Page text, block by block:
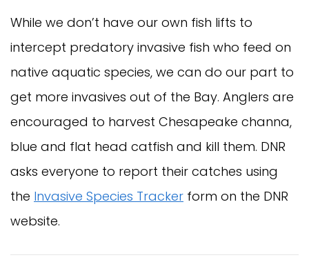
While we don’t have our own fish lifts to
intercept predatory invasive fish who feed on
native aquatic species, we can do our part to
get more invasives out of the Bay. Anglers are
encouraged to harvest Chesapeake channa,
blue and flat head catfish and kill them. DNR
asks everyone to report their catches using
the Invasive Species Tracker form on the DNR
website.